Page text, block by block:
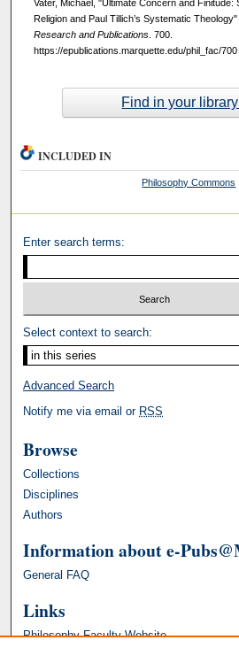
Vater, Michael, "Ultimate Concern and Finitude:
Religion and Paul Tillich’s Systematic Theology"
Research and Publications. 700.
https://epublications.marquette.edu/phil_fac/700
Find in your
INCLUDED IN
Philosophy Commons
Enter search terms:
Select context to search:
Advanced Search
Notify me via email or RSS
Browse
Collections
Disciplines
Authors
Information about e-
General FAQ
Links
Philosophy Faculty Website